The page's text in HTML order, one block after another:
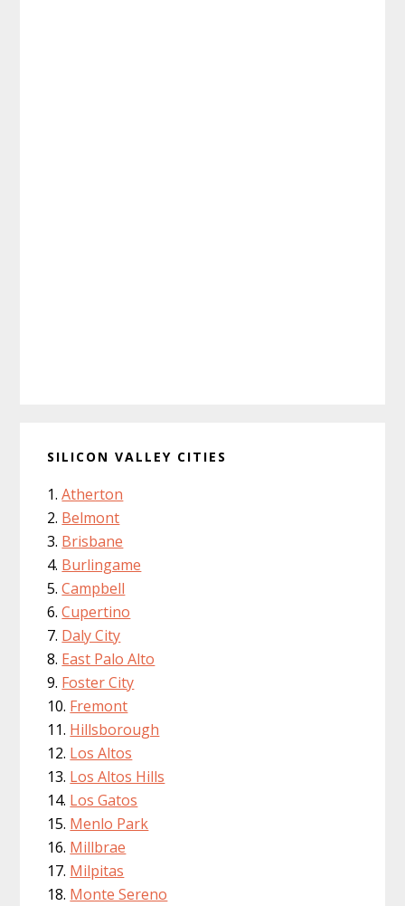
SILICON VALLEY CITIES
Atherton
Belmont
Brisbane
Burlingame
Campbell
Cupertino
Daly City
East Palo Alto
Foster City
Fremont
Hillsborough
Los Altos
Los Altos Hills
Los Gatos
Menlo Park
Millbrae
Milpitas
Monte Sereno